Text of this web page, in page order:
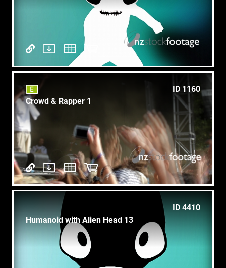
ID 1160
Crowd & Rapper 1
ID 4410
Humanoid with Alien Head 13